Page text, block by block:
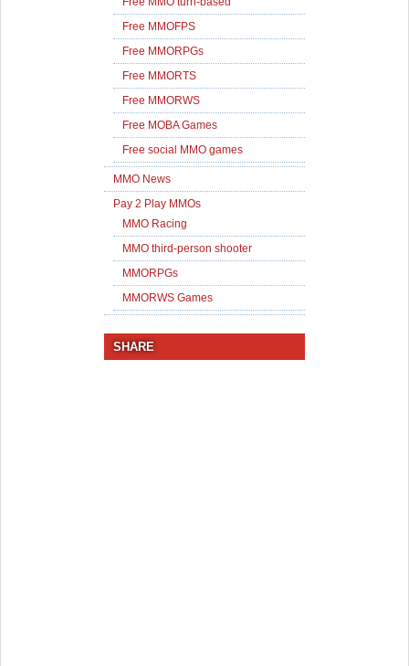
Free MMOFPS
Free MMORPGs
Free MMORTS
Free MMORWS
Free MOBA Games
Free social MMO games
MMO News
Pay 2 Play MMOs
MMO Racing
MMO third-person shooter
MMORPGs
MMORWS Games
SHARE